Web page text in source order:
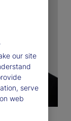
our site
serve
web